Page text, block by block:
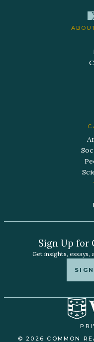
Sign Up for
Get insights, essays,
© 2026 COMMON